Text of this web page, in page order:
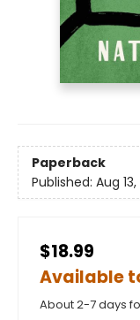
Paperback
Published: Aug
$18.99
Available
About 2-7 days